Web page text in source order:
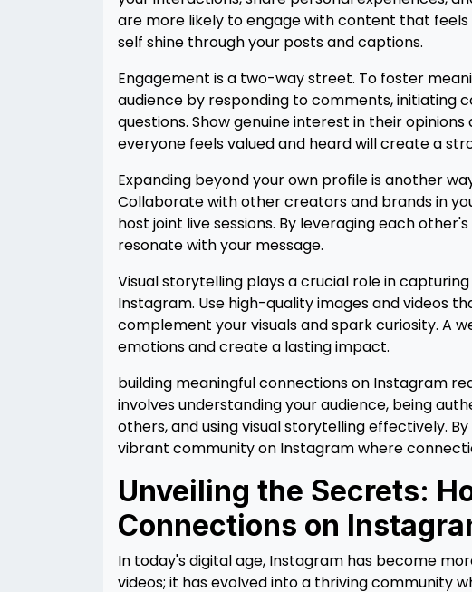
are more likely to engage with content that
self shine through your posts and captions.
Engagement is a two-way street. To foster
audience by responding to comments, initiating
questions. Show genuine interest in their
everyone feels valued and heard will create a
Expanding beyond your own profile is another
Collaborate with other creators and brands in
host joint live sessions. By leveraging each
resonate with your message.
Visual storytelling plays a crucial role in
Instagram. Use high-quality images and videos
complement your visuals and spark curiosity. A
emotions and create a lasting impact.
building meaningful connections on Instagram
involves understanding your audience, being
others, and using visual storytelling effectively.
vibrant community on Instagram where
Unveiling the Secrets:
Connections on
In today's digital age, Instagram has become
videos; it has evolved into a thriving community